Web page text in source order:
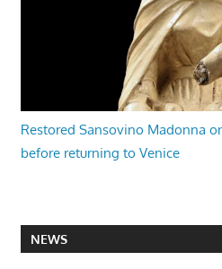
Restored Sansovino Madonna
before returning to Venice
NEWS